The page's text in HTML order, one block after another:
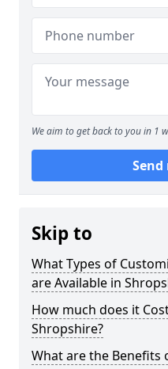
We aim to get back to you in 1
Send
Skip to
What Types of
are Available in
How much does it
Shropshire?
What are the Benefits